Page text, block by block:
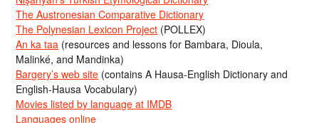
The Austronesian Comparative Dictionary
The Polynesian Lexicon Project (POLLEX)
An ka taa (resources and lessons for Bambara, Dioula,
Malinké, and Mandinka)
Bargery’s web site (contains A Hausa-English Dictionary and
English-Hausa Vocabulary)
Movies listed by language at IMDB
Languages online